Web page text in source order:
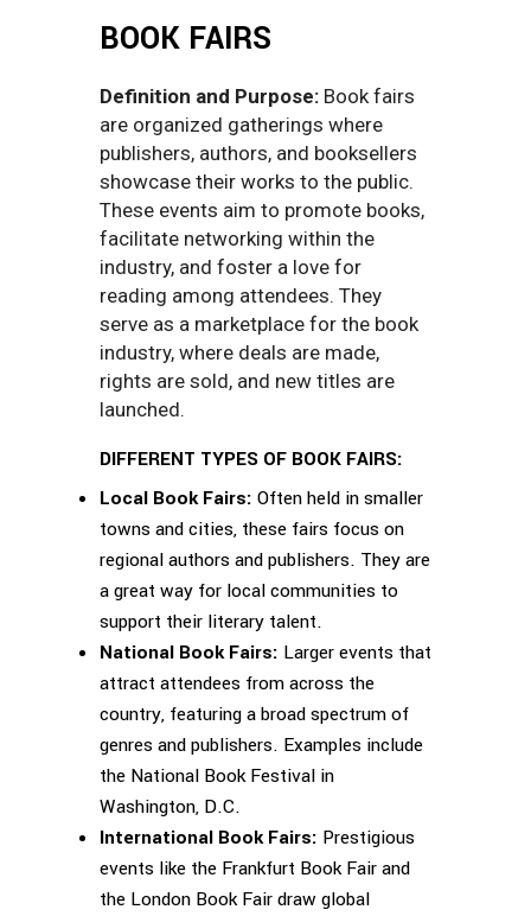
BOOK FAIRS
Definition and Purpose: Book fairs
are organized gatherings where
publishers, authors, and booksellers
showcase their works to the public.
These events aim to promote books,
facilitate networking within the
industry, and foster a love for
reading among attendees. They
serve as a marketplace for the book
industry, where deals are made,
rights are sold, and new titles are
launched.
DIFFERENT TYPES OF BOOK FAIRS:
Local Book Fairs: Often held in smaller
towns and cities, these fairs focus on
regional authors and publishers. They are
a great way for local communities to
support their literary talent.
National Book Fairs: Larger events that
attract attendees from across the
country, featuring a broad spectrum of
genres and publishers. Examples include
the National Book Festival in
Washington, D.C.
International Book Fairs: Prestigious
events like the Frankfurt Book Fair and
the London Book Fair draw global